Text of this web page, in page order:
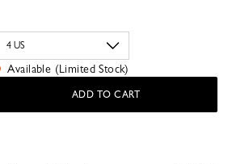
Available (Limited Stock)
ADD TO CART